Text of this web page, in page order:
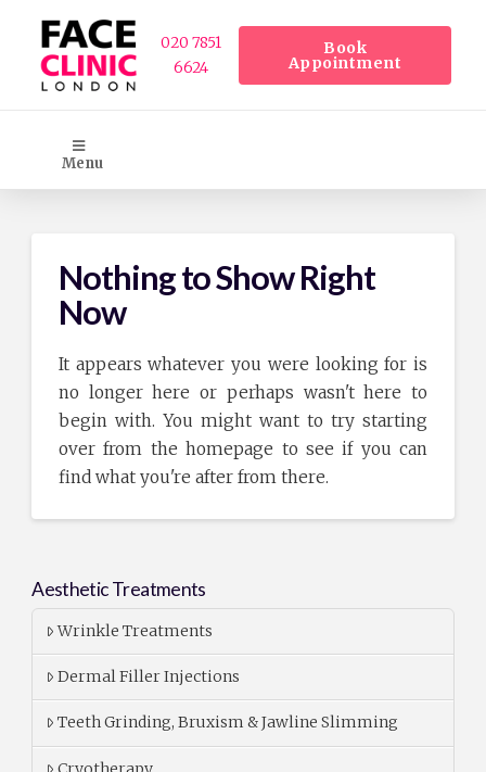
020 7851
6624
Book
Appointment
Menu
Nothing to Show Right
Now
It appears whatever you were looking for is
no longer here or perhaps wasn't here to
begin with. You might want to try starting
over from the homepage to see if you can
find what you're after from there.
Aesthetic Treatments
Wrinkle Treatments
Dermal Filler Injections
Teeth Grinding, Bruxism & Jawline Slimming